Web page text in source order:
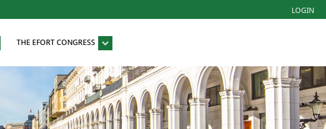
LOGIN
THE EFORT CONGRESS